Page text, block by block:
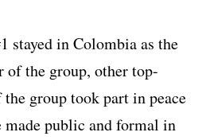
stayed in Colombia as the
the group, other top-
group took part in peace
made public and formal in